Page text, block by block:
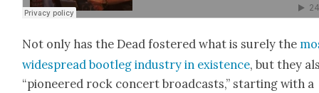
Not only has the Dead fos­tered what is sure­ly the
wide­spread boot­leg indus­try in exis­tence, but they
“pio­neered rock con­cert broad­casts,” start­ing with a